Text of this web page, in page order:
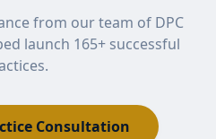
from our team of DPC
launch 165+ successful
Consultation